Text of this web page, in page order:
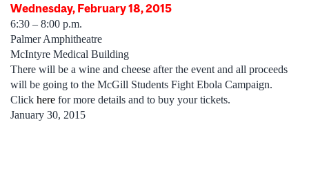
Wednesday, February 18, 2015
6:30 – 8:00 p.m.
Palmer Amphitheatre
McIntyre Medical Building
There will be a wine and cheese after the event and all proceeds
will be going to the McGill Students Fight Ebola Campaign.
Click here for more details and to buy your tickets.
January 30, 2015